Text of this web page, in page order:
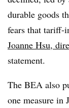
durable goods
fears that tariff-
Joanne Hsu,
statement.
The BEA also
one measure in